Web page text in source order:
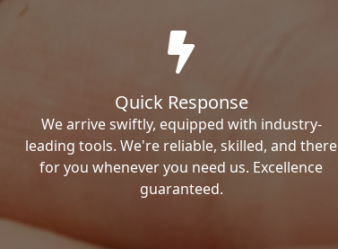
Quick Response
We arrive swiftly, equipped with industry-
leading tools. We're reliable, skilled, and there
for you whenever you need us. Excellence
guaranteed.